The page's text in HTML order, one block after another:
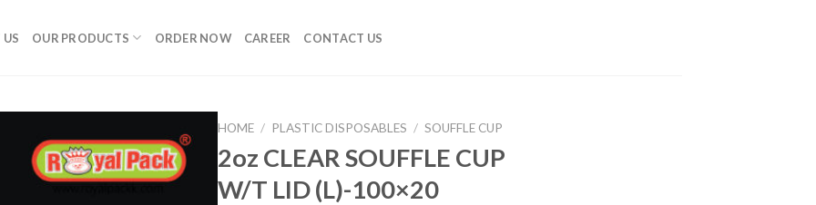
OUR PRODUCTS ORDER NOW CAREER CONTACT US
HOME / PLASTIC DISPOSABLES / SOUFFLE CUP
2oz CLEAR SOUFFLE CUP
W/T LID (L)-100×20